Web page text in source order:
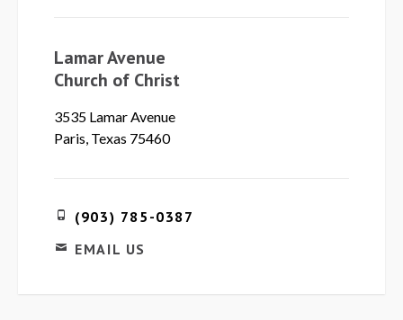
Lamar Avenue
Church of Christ
3535 Lamar Avenue
Paris, Texas 75460
(903) 785-0387
EMAIL US